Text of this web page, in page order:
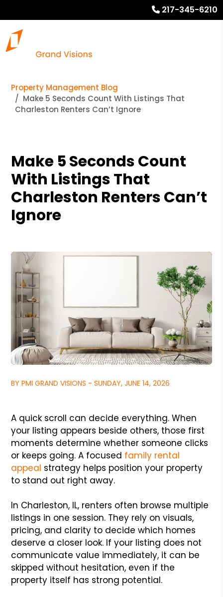
217-345-6210
Property Management Blog
Make 5 Seconds Count With Listings That
Charleston Renters Can’t Ignore
Make 5 Seconds Count
With Listings That
Charleston Renters Can’t
Ignore
BY PMI GRAND VISIONS - SUNDAY, JUNE 14, 2026
A quick scroll can decide everything. When
your listing appears beside others, those first
moments determine whether someone clicks
or keeps going. A focused family rental
appeal strategy helps position your property
to stand out right away.
In Charleston, IL, renters often browse multiple
listings in one session. They rely on visuals,
pricing, and clarity to decide which homes
deserve a closer look. If your listing does not
communicate value immediately, it can be
skipped without hesitation, even if the
property itself has strong potential.